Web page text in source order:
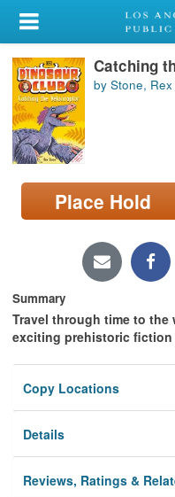
My Account
Library Card
Sign In
Search
Locations/Hours (external
page)
Catching
by Stone, Rex
Place Hold
Summary
Travel through time to
exciting prehistoric
Copy Locations
Details
Reviews, Ratings &